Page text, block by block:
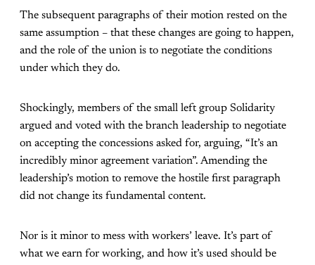
The subsequent paragraphs of their motion rested on the
same assumption – that these changes are going to happen,
and the role of the union is to negotiate the conditions
under which they do.
Shockingly, members of the small left group Solidarity
argued and voted with the branch leadership to negotiate
on accepting the concessions asked for, arguing, “It’s an
incredibly minor agreement variation”. Amending the
leadership’s motion to remove the hostile first paragraph
did not change its fundamental content.
Nor is it minor to mess with workers’ leave. It’s part of
what we earn for working, and how it’s used should be